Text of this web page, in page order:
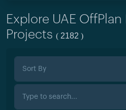
Explore UAE
Projects ( 2182 )